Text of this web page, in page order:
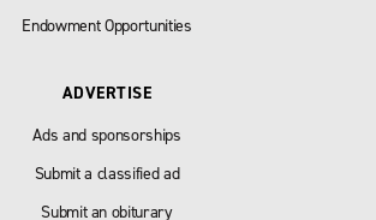
Endowment Opportunities
ADVERTISE
Ads and sponsorships
Submit a classified ad
Submit an obiturary